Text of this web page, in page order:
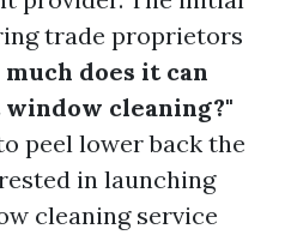
trade proprietors
much does it can
cleaning?"
peel lower back the
in launching
cleaning service